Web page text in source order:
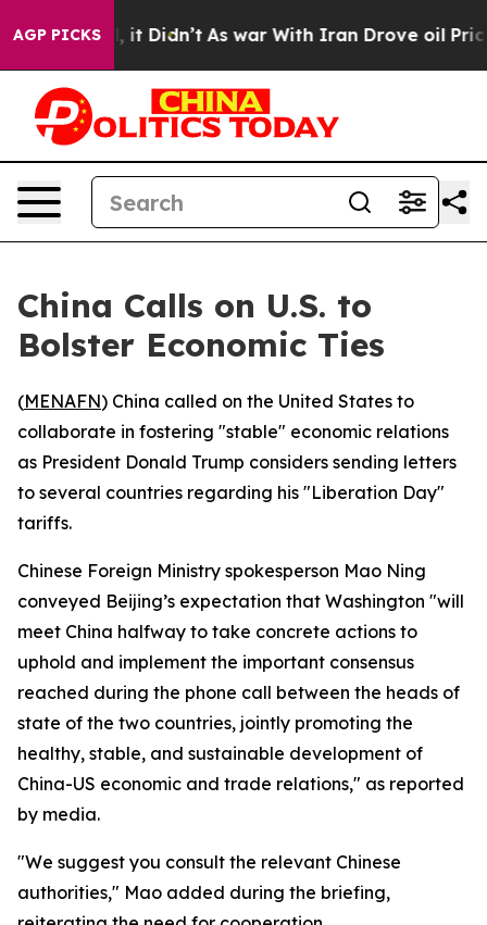
AGP PICKS
Well, it Didn’t As war With Iran Drove oil Prices
China Calls on U.S. to
Bolster Economic Ties
(MENAFN) China called on the United States to
collaborate in fostering "stable" economic relations
as President Donald Trump considers sending letters
to several countries regarding his "Liberation Day"
tariffs.
Chinese Foreign Ministry spokesperson Mao Ning
conveyed Beijing’s expectation that Washington "will
meet China halfway to take concrete actions to
uphold and implement the important consensus
reached during the phone call between the heads of
state of the two countries, jointly promoting the
healthy, stable, and sustainable development of
China-US economic and trade relations," as reported
by media.
"We suggest you consult the relevant Chinese
authorities," Mao added during the briefing,